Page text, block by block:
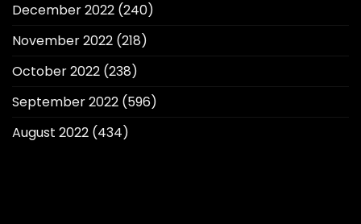
December 2022 (240)
November 2022 (218)
October 2022 (238)
September 2022 (596)
August 2022 (434)